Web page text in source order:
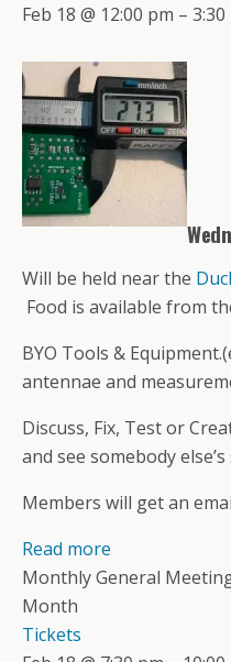
Feb 18 @ 12:00 pm –
Will be held near the
Food is available from
BYO Tools &
antennae and
Discuss, Fix, Test or
and see somebody
Members will get an
Read more
Monthly General
Month
Tickets